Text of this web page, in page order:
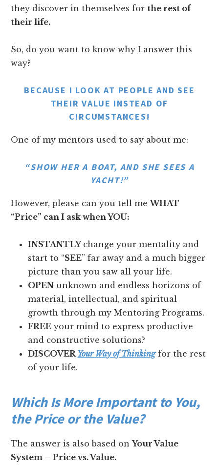
they discover in themselves forthe rest of
their life.
So, do you want to know why I answer this
way?
BECAUSE I LOOK AT PEOPLE AND SEE
THEIR VALUE INSTEAD OF
CIRCUMSTANCES!
One of my mentors used to say about me:
“SHOW HER A BOAT, AND SHE SEES A
YACHT!”
However, please can you tell meWHAT
“Price” can I ask when YOU:
INSTANTLY change your mentality and
start to “SEE” far away and a much bigger
picture than you saw all your life.
OPEN unknown and endless horizons of
material, intellectual, and spiritual
growth through my Mentoring Programs.
FREE your mind to express productive
and constructive solutions?
DISCOVER Your Way of Thinkingfor the rest
of your life.
Which Is More Important to You,
the Price or the Value?
The answer is also based onYour Value
System – Price vs. Value.